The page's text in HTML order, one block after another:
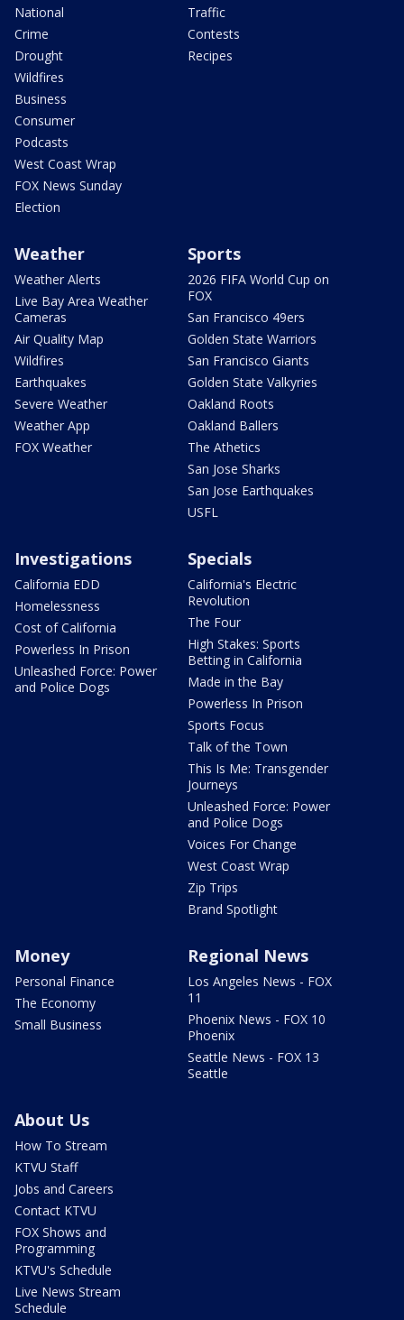
National
Crime
Drought
Wildfires
Business
Consumer
Podcasts
West Coast Wrap
FOX News Sunday
Election
Traffic
Contests
Recipes
Weather
Weather Alerts
Live Bay Area Weather
Cameras
Air Quality Map
Wildfires
Earthquakes
Severe Weather
Weather App
FOX Weather
Sports
2026 FIFA World Cup on
FOX
San Francisco 49ers
Golden State Warriors
San Francisco Giants
Golden State Valkyries
Oakland Roots
Oakland Ballers
The Athetics
San Jose Sharks
San Jose Earthquakes
USFL
Investigations
California EDD
Homelessness
Cost of California
Powerless In Prison
Unleashed Force: Power
and Police Dogs
Specials
California's Electric
Revolution
The Four
High Stakes: Sports
Betting in California
Made in the Bay
Powerless In Prison
Sports Focus
Talk of the Town
This Is Me: Transgender
Journeys
Unleashed Force: Power
and Police Dogs
Voices For Change
West Coast Wrap
Zip Trips
Brand Spotlight
Money
Personal Finance
The Economy
Small Business
Regional News
Los Angeles News - FOX
11
Phoenix News - FOX 10
Phoenix
Seattle News - FOX 13
Seattle
About Us
How To Stream
KTVU Staff
Jobs and Careers
Contact KTVU
FOX Shows and
Programming
KTVU's Schedule
Live News Stream
Schedule